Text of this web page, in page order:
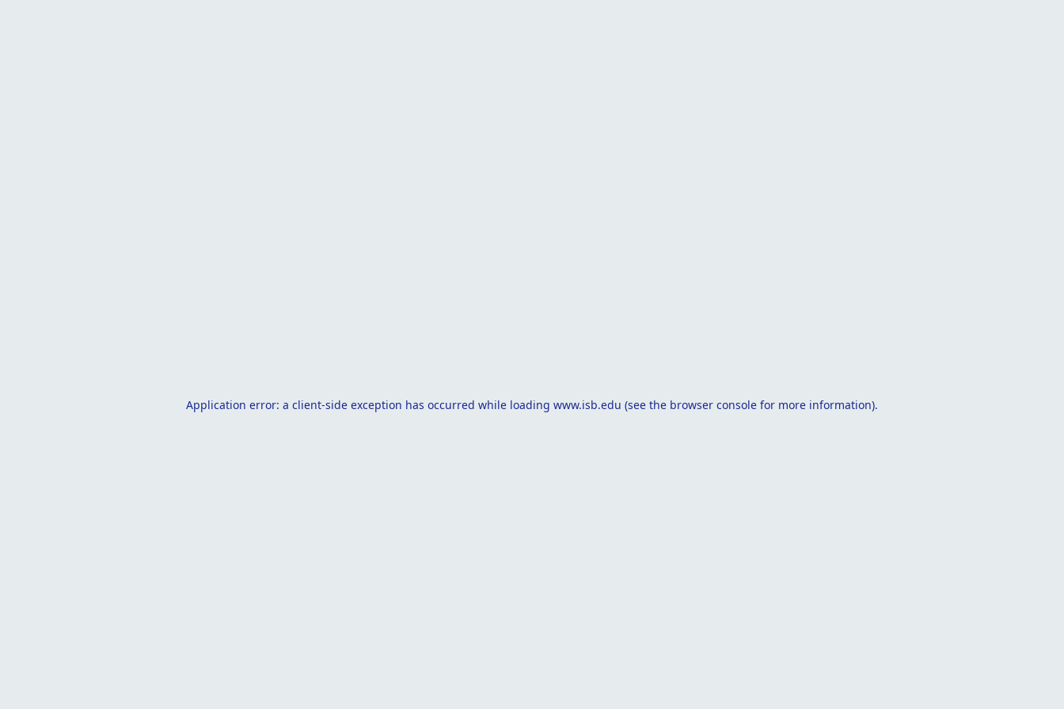
Application error: a client-side exception has occurred while loading www.isb.edu (see the browser console for more information).